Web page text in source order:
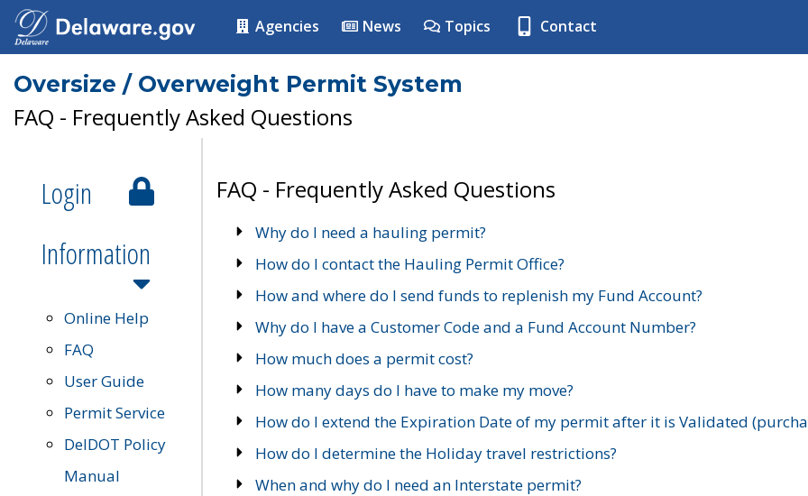
Agencies News Topics Contact
Oversize / Overweight Permit System
FAQ - Frequently Asked Questions
Login
Information
Online Help
FAQ
User Guide
Permit Service
DelDOT Policy
Manual
FAQ - Frequently Asked Questions
Why do I need a hauling permit?
How do I contact the Hauling Permit Office?
How and where do I send funds to replenish my Fund Account?
Why do I have a Customer Code and a Fund Account Number?
How much does a permit cost?
How many days do I have to make my move?
How do I extend the Expiration Date of my permit after it is Validated
How do I determine the Holiday travel restrictions?
When and why do I need an Interstate permit?